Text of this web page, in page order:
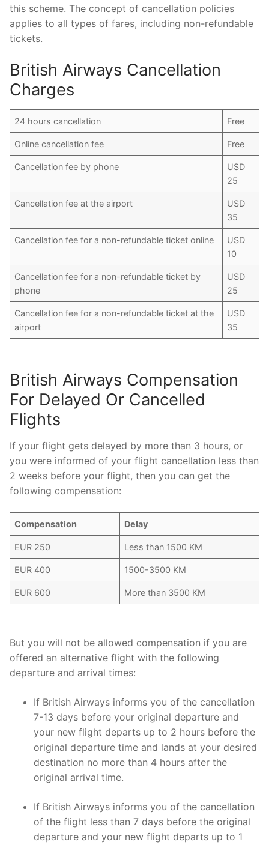
this scheme. The concept of cancellation policies
applies to all types of fares, including non-refundable
tickets.
British Airways Cancellation
Charges
24 hours cancellation Free
Online cancellation fee Free
Cancellation fee by phone
USD
25
Cancellation fee at the airport
USD
35
Cancellation fee for a non-refundable ticket online
USD
10
Cancellation fee for a non-refundable ticket by
phone
USD
25
Cancellation fee for a non-refundable ticket at the
airport
USD
35
British Airways Compensation
For Delayed Or Cancelled
Flights
If your flight gets delayed by more than 3 hours, or
you were informed of your flight cancellation less than
2 weeks before your flight, then you can get the
following compensation:
Compensation Delay
EUR 250 Less than 1500 KM
EUR 400 1500-3500 KM
EUR 600 More than 3500 KM
But you will not be allowed compensation if you are
offered an alternative flight with the following
departure and arrival times:
If British Airways informs you of the cancellation
7-13 days before your original departure and
your new flight departs up to 2 hours before the
original departure time and lands at your desired
destination no more than 4 hours after the
original arrival time.
If British Airways informs you of the cancellation
of the flight less than 7 days before the original
departure and your new flight departs up to 1